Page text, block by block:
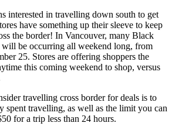
interested in travelling down south to get
have something up their sleeve to keep
the border! In Vancouver, many Black
will be occurring all weekend long, from
25. Stores are offering shoppers the
this coming weekend to shop, versus
travelling cross border for deals is to
spent travelling, as well as the limit you can
for a trip less than 24 hours.